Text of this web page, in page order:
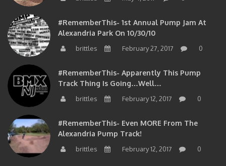
#RememberThis- 1st Annual Pump Jam At
Alexandria Park On 10/30/10
brittles February 27, 2017 0
#RememberThis- Apparently This Pump
Track Thing Is Going…well…
brittles February 12, 2017 0
#RememberThis- Even MORE From The
Alexandria Pump Track!
brittles February 12, 2017 0